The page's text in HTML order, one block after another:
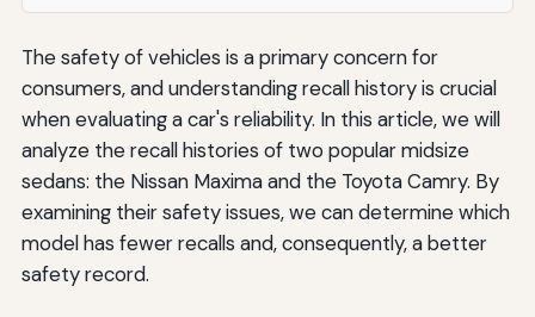
The safety of vehicles is a primary concern for
consumers, and understanding recall history is crucial
when evaluating a car's reliability. In this article, we will
analyze the recall histories of two popular midsize
sedans: the Nissan Maxima and the Toyota Camry. By
examining their safety issues, we can determine which
model has fewer recalls and, consequently, a better
safety record.